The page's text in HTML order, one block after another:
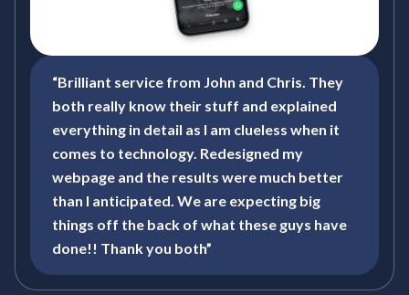
“Brilliant service from John and Chris. They
both really know their stuff and explained
everything in detail as I am clueless when it
comes to technology. Redesigned my
webpage and the results were much better
than I anticipated. We are expecting big
things off the back of what these guys have
done!! Thank you both”